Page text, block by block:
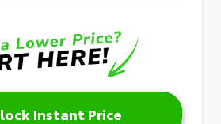
Instant Price